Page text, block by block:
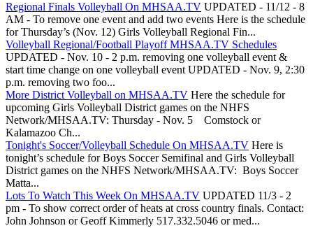
Regional Finals Volleyball On MHSAA.TV UPDATED - 11/12 - 8
AM - To remove one event and add two events Here is the schedule
for Thursday’s (Nov. 12) Girls Volleyball Regional Fin...
Volleyball Regional/Football Playoff MHSAA.TV Schedules
UPDATED - Nov. 10 - 2 p.m. removing one volleyball event &
start time change on one volleyball event UPDATED - Nov. 9, 2:30
p.m. removing two foo...
More District Volleyball on MHSAA.TV Here the schedule for
upcoming Girls Volleyball District games on the NHFS
Network/MHSAA.TV: Thursday - Nov. 5 Comstock or
Kalamazoo Ch...
Tonight's Soccer/Volleyball Schedule On MHSAA.TV Here is
tonight’s schedule for Boys Soccer Semifinal and Girls Volleyball
District games on the NHFS Network/MHSAA.TV: Boys Soccer
Matta...
Lots To Watch This Week On MHSAA.TV UPDATED 11/3 - 2
pm - To show correct order of heats at cross country finals. Contact:
John Johnson or Geoff Kimmerly 517.332.5046 or med...